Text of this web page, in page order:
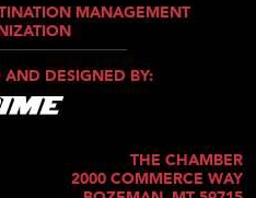
MANAGEMENT
DESIGNED BY:
THE CHAMBER
2000 COMMERCE WAY